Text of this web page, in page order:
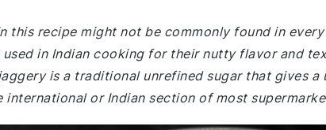
this recipe might not be commonly found in
in Indian cooking for their nutty flavor and
is a traditional unrefined sugar that gives a
international or Indian section of most